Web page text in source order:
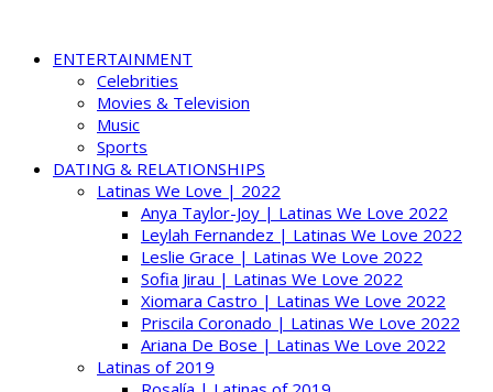
ENTERTAINMENT
Celebrities
Movies & Television
Music
Sports
DATING & RELATIONSHIPS
Latinas We Love | 2022
Anya Taylor-Joy | Latinas We Love 2022
Leylah Fernandez | Latinas We Love 2022
Leslie Grace | Latinas We Love 2022
Sofia Jirau | Latinas We Love 2022
Xiomara Castro | Latinas We Love 2022
Priscila Coronado | Latinas We Love 2022
Ariana De Bose | Latinas We Love 2022
Latinas of 2019